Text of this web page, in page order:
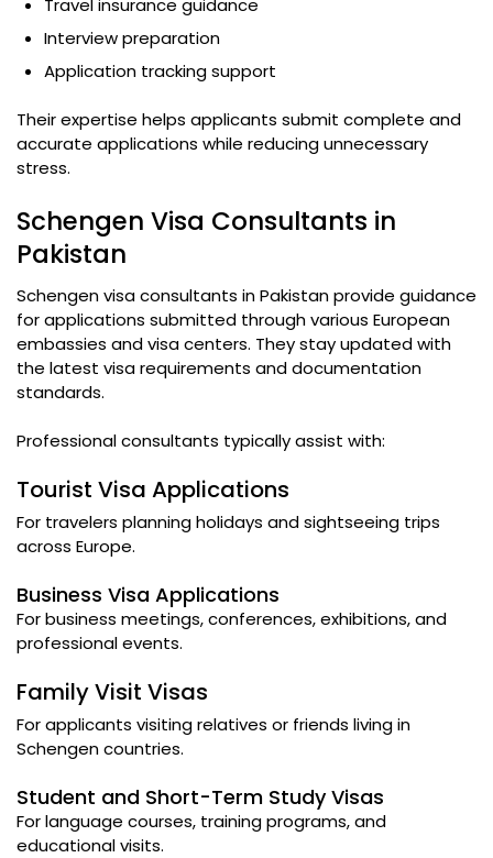
Travel insurance guidance
Interview preparation
Application tracking support
Their expertise helps applicants submit complete and
accurate applications while reducing unnecessary
stress.
Schengen Visa Consultants in
Pakistan
Schengen visa consultants in Pakistan provide guidance
for applications submitted through various European
embassies and visa centers. They stay updated with
the latest visa requirements and documentation
standards.
Professional consultants typically assist with:
Tourist Visa Applications
For travelers planning holidays and sightseeing trips
across Europe.
Business Visa Applications
For business meetings, conferences, exhibitions, and
professional events.
Family Visit Visas
For applicants visiting relatives or friends living in
Schengen countries.
Student and Short-Term Study Visas
For language courses, training programs, and
educational visits.